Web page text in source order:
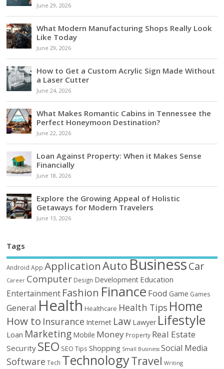
June 29, 2026
What Modern Manufacturing Shops Really Look
Like Today
June 29, 2026
How to Get a Custom Acrylic Sign Made Without
a Laser Cutter
June 24, 2026
What Makes Romantic Cabins in Tennessee the
Perfect Honeymoon Destination?
June 22, 2026
Loan Against Property: When it Makes Sense
Financially
June 18, 2026
Explore the Growing Appeal of Holistic
Getaways for Modern Travelers
June 13, 2026
Tags
Android App ApplicationAutoBusinessCar
Career Computer Design Development Education
Entertainment Fashion Finance Food Game Games
General Health Healthcare Health Tips Home
How to Insurance Internet Law Lawyer Lifestyle
Loan Marketing Mobile Money Property Real Estate
Security SEO SEO Tips Shopping Small Business Social Media
Software Tech TechnologyTravel Writing